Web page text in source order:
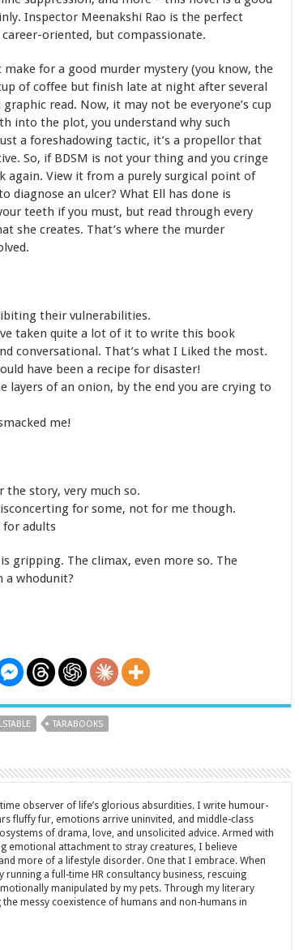
Inspector Meenakshi Rao is the perfect
oriented, but compassionate.
for a good murder mystery (you know, the
of coffee but finish late at night after several
read. Now, it may not be everyone’s cup
into the plot, you understand why such
a foreshadowing tactic, it’s a propellor that
So, if BDSM is not your thing and you cringe
View it from a purely surgical point of
diagnose an ulcer? What Ell has done is
teeth if you must, but read through every
she creates. That’s where the murder
their vulnerabilities.
taken quite a lot of it to write this book
conversational. That’s what I Liked the most.
have been a recipe for disaster!
layers of an onion, by the end you are crying to
me!
the story, very much so.
for some, not for me though.
for adults
gripping. The climax, even more so. The
a whodunit?
TARABOOKS
observer of life’s glorious absurdities. I write humour-
fluffy fur, emotions arrive uninvited, and middle-class
of drama, love, and unsolicited advice. Armed with
emotional attachment to stray creatures, I believe
more of a lifestyle disorder. One that I embrace. When
running a full-time HR consultancy business, rescuing
manipulated by my pets. Through my literary
messy coexistence of humans and non-humans in